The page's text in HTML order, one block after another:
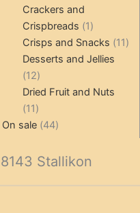
products
Crackers and
Crispbreads
11
product
Crisps and Snacks 1111
Desserts and Jellies
1212
products
Dried Fruit and Nuts
1111
products
On sale 4444
Stallikon